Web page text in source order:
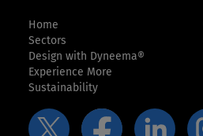
Home
Sectors
Design with Dyneema®
Experience More
Sustainability